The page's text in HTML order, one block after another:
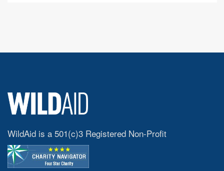
WildAid is a 501(c)3 Registered Non-Profit